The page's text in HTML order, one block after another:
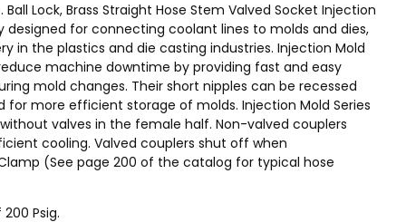
Ball Lock, Brass Straight Hose Stem Valved Socket Injection
designed for connecting coolant lines to molds and dies,
in the plastics and die casting industries. Injection Mold
machine downtime by providing fast and easy
mold changes. Their short nipples can be recessed
more efficient storage of molds. Injection Mold Series
valves in the female half. Non-valved couplers
cooling. Valved couplers shut off when
(See page 200 of the catalog for typical hose
Psig.